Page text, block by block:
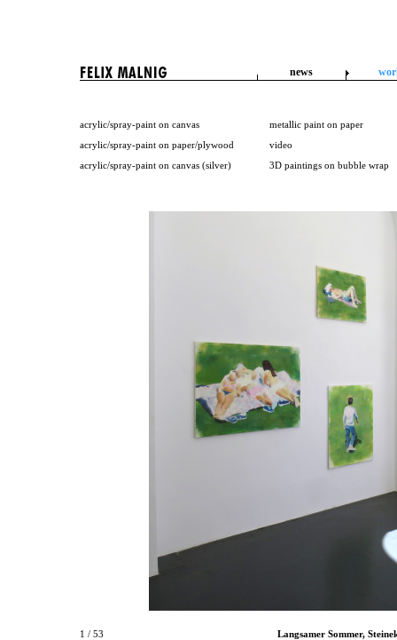
news
acrylic/spray-paint on canvas
acrylic/spray-paint on paper/plywood
acrylic/spray-paint on canvas (silver)
metallic paint on paper
video
3D paintings on bubble wrap
Langsamer Sommer,
1 / 53